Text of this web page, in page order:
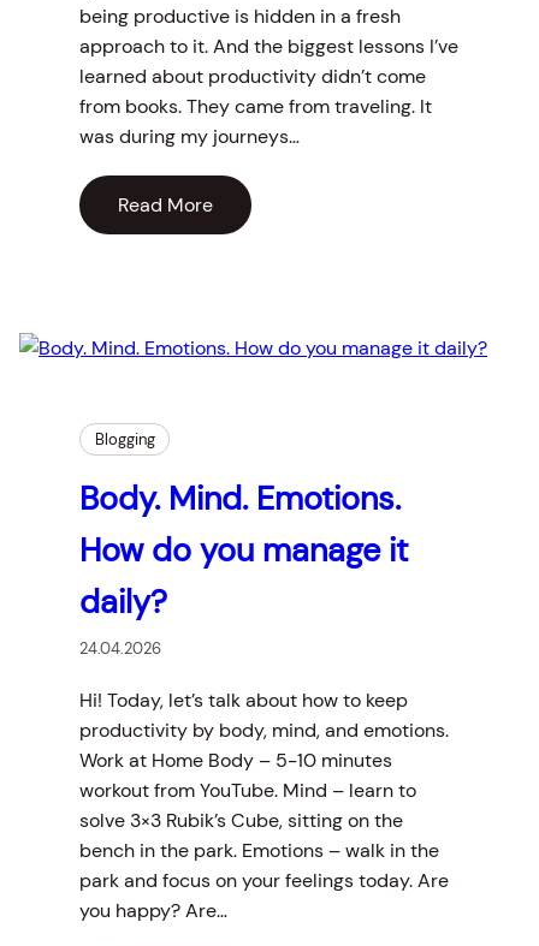
being productive is hidden in a fresh
approach to it. And the biggest lessons I’ve
learned about productivity didn’t come
from books. They came from traveling. It
was during my journeys…
Read More
Blogging
Body. Mind. Emotions.
How do you manage it
daily?
24.04.2026
Hi! Today, let’s talk about how to keep
productivity by body, mind, and emotions.
Work at Home Body – 5-10 minutes
workout from YouTube. Mind – learn to
solve 3×3 Rubik’s Cube, sitting on the
bench in the park. Emotions – walk in the
park and focus on your feelings today. Are
you happy? Are…